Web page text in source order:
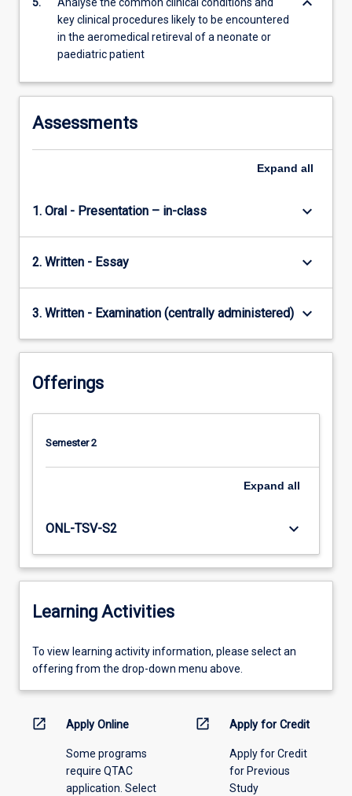
key clinical procedures likely to be encountered
in the aeromedical retireval of a neonate or
paediatric patient
Assessments
Expand all
1. Oral - Presentation – in-class keyboard_arrow_down
2. Written - Essay keyboard_arrow_down
3. Written - Examination (centrally administered) keyboard_arrow_down
Offerings
Semester 2
Expand all
ONL-TSV-S2 keyboard_arrow_down
Learning Activities
To
view
information,
offering
To view learning activity information, please select an
offering from the drop-down menu above.
open_in_new Apply Online
Some programs
require QTAC
application. Select
open_in_new Apply for Credit
Apply for Credit
for Previous
Study